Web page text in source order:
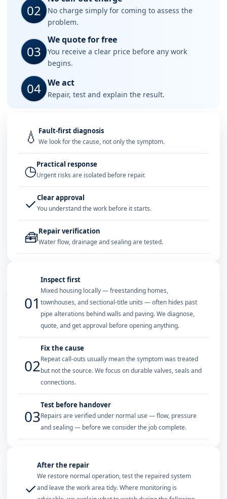
02
No charge simply for coming to assess the
problem.
03
We quote for free
You receive a clear price before any work
begins.
04 We act
Repair, test and explain the result.
💧 Fault-first diagnosis
We look for the cause, not only the symptom.
◷Practical response
Urgent risks are isolated before repair.
✓Clear approval
You understand the work before it starts.
🧰Repair verification
Water flow, drainage and sealing are tested.
01
Inspect first
Mixed housing locally — freestanding homes,
townhouses, and sectional-title units — often hides past
pipe alterations behind walls and paving. We diagnose,
quote, and get approval before opening anything.
02
Fix the cause
Repeat call-outs usually mean the symptom was treated
but not the source. We focus on durable valves, seals and
connections.
03
Test before handover
Repairs are verified under normal use — flow, pressure
and sealing — before we consider the job complete.
✓
After the repair
We restore normal operation, test the repaired system
and leave the work area tidy. Where monitoring is